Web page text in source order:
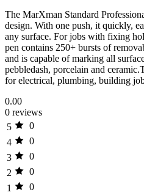
The MarXman Standard
design. With one push, it quickly,
any surface. For jobs with fixing
pen contains 250+ bursts of
and is capable of marking all
pebbledash, porcelain and
for electrical, plumbing, building
0.00
0 reviews
5
0
4
0
3
0
2
0
1
0